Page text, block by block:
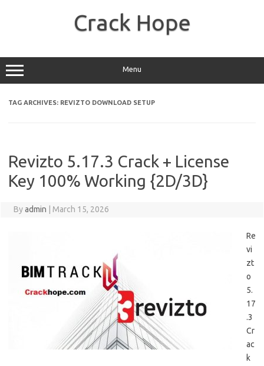
Crack Hope
Menu
TAG ARCHIVES: REVIZTO DOWNLOAD SETUP
Revizto 5.17.3 Crack + License
Key 100% Working {2D/3D}
Byadmin March 15, 2026
Re
vi
zt
o
5.
17
.3
Cr
ac
k